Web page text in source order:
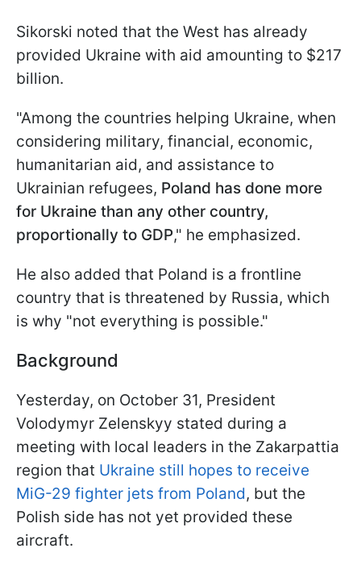
Sikorski noted that the West has already
provided Ukraine with aid amounting to $217
billion.
"Among the countries helping Ukraine, when
considering military, financial, economic,
humanitarian aid, and assistance to
Ukrainian refugees, Poland has done more
for Ukraine than any other country,
proportionally to GDP," he emphasized.
He also added that Poland is a frontline
country that is threatened by Russia, which
is why "not everything is possible."
Background
Yesterday, on October 31, President
Volodymyr Zelenskyy stated during a
meeting with local leaders in the Zakarpattia
region that Ukraine still hopes to receive
MiG-29 fighter jets from Poland, but the
Polish side has not yet provided these
aircraft.